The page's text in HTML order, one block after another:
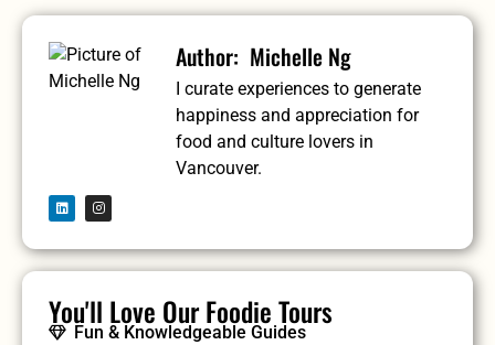
Michelle Ng
I curate experiences to generate
happiness and appreciation for
food and culture lovers in
Vancouver.
You'll Love Our Foodie Tours
Fun & Knowledgeable Guides